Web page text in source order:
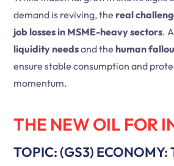
demand is reviving, the real
job losses in MSME-heavy sectors.
liquidity needsand the human
ensure stable consumption and
momentum.
THE NEW OIL FOR
TOPIC: (GS3) ECONOMY: